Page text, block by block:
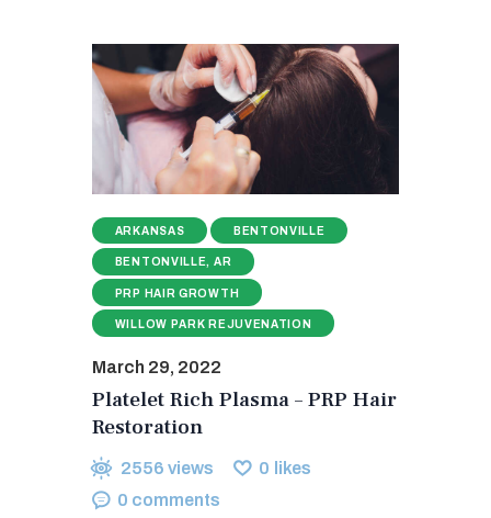
ARKANSAS BENTONVILLE
BENTONVILLE, AR
PRP HAIR GROWTH
WILLOW PARK REJUVENATION
March 29, 2022
Platelet Rich Plasma – PRP Hair
Restoration
2556 views 0 likes
0 comments